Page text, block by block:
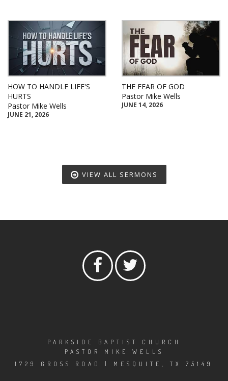
HOW TO HANDLE LIFE'S
HURTS
Pastor Mike Wells
JUNE 21, 2026
THE FEAR OF GOD
Pastor Mike Wells
JUNE 14, 2026
VIEW ALL SERMONS
PARKSIDE BAPTIST CHURCH
PASTOR MIKE WELLS
1729 GROSS ROAD | MESQUITE, TX 75149